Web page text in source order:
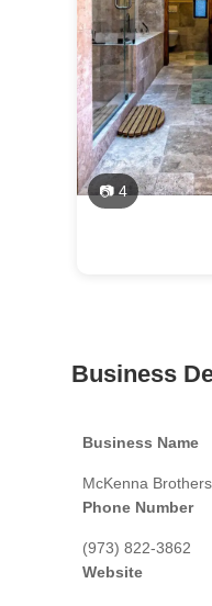
📷 4
Business
Business Name
McKenna
Phone Number
(973) 822-3862
Website